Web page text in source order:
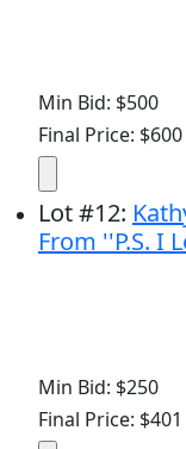
Min Bid: $500
Final Price: $600
Lot#12:
From ''P.S. I
Min Bid: $250
Final Price: $401